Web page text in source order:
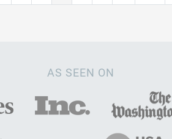
AS SEEN ON